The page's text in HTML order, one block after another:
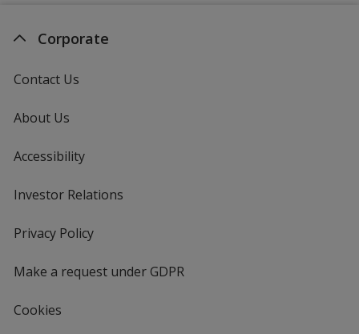
Corporate
Contact Us
About Us
Accessibility
Investor Relations
Privacy Policyfor
Make a request under GDPR
Cookies